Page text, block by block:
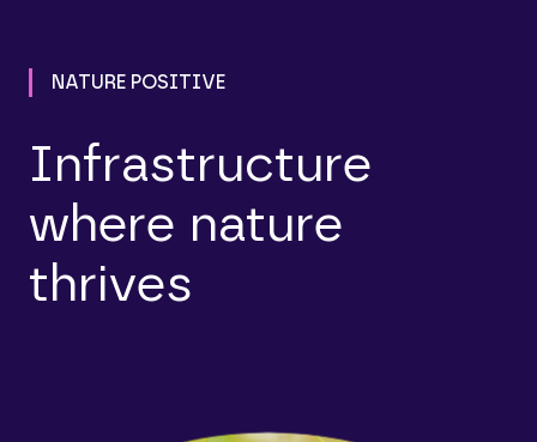
NATURE POSITIVE
Infrastructure
where nature
thrives